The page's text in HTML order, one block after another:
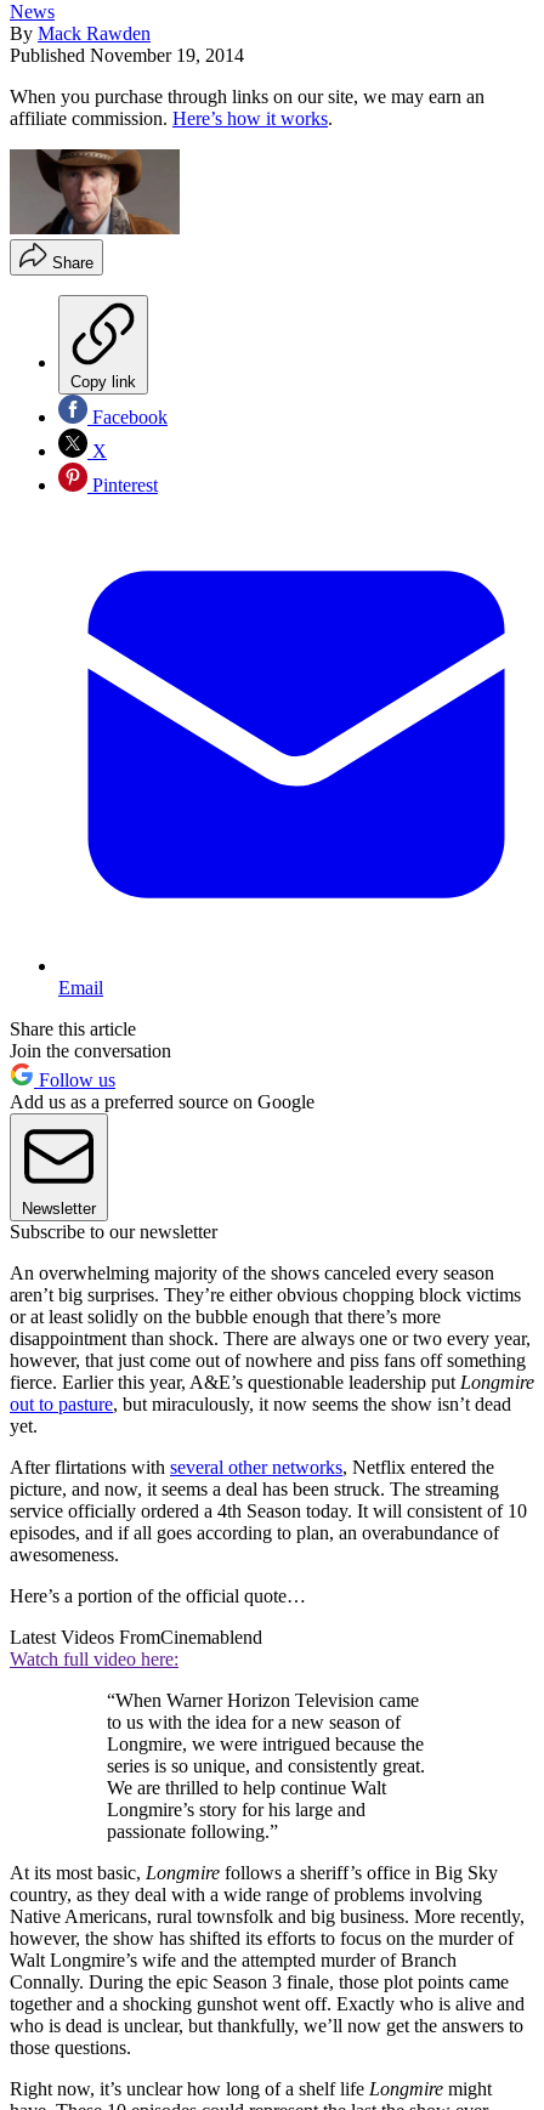
News
By Mack Rawden
Published November 19, 2014
When you purchase through links on our site, we may earn an
affiliate commission. Here’s how it works.
Share
Copy link
Facebook
X
Pinterest
Email
Share this article
Join the conversation
Follow us
Add us as a preferred source on Google
Newsletter
Subscribe to our newsletter
An overwhelming majority of the shows canceled every season
aren’t big surprises. They’re either obvious chopping block victims
or at least solidly on the bubble enough that there’s more
disappointment than shock. There are always one or two every year,
however, that just come out of nowhere and piss fans off something
fierce. Earlier this year, A&E’s questionable leadership put Longmire
out to pasture, but miraculously, it now seems the show isn’t dead
yet.
After flirtations with several other networks, Netflix entered the
picture, and now, it seems a deal has been struck. The streaming
service officially ordered a 4th Season today. It will consistent of 10
episodes, and if all goes according to plan, an overabundance of
awesomeness.
Here’s a portion of the official quote…
Latest Videos FromCinemablend
Watch full video here:
“When Warner Horizon Television came
to us with the idea for a new season of
Longmire, we were intrigued because the
series is so unique, and consistently great.
We are thrilled to help continue Walt
Longmire’s story for his large and
passionate following.”
At its most basic, Longmire follows a sheriff’s office in Big Sky
country, as they deal with a wide range of problems involving
Native Americans, rural townsfolk and big business. More recently,
however, the show has shifted its efforts to focus on the murder of
Walt Longmire’s wife and the attempted murder of Branch
Connally. During the epic Season 3 finale, those plot points came
together and a shocking gunshot went off. Exactly who is alive and
who is dead is unclear, but thankfully, we’ll now get the answers to
those questions.
Right now, it’s unclear how long of a shelf life Longmire might